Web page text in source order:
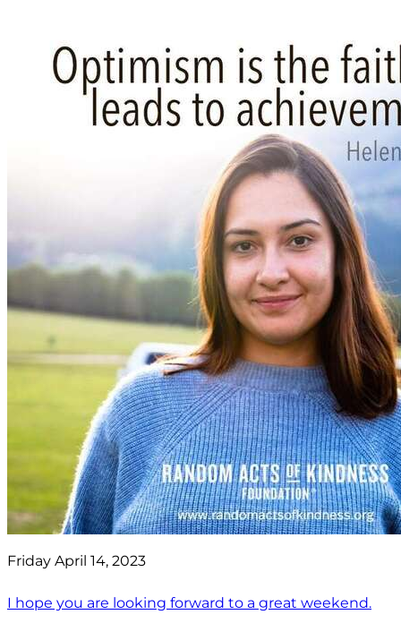
Friday April 14, 2023
I hope you are looking forward to a great weekend.